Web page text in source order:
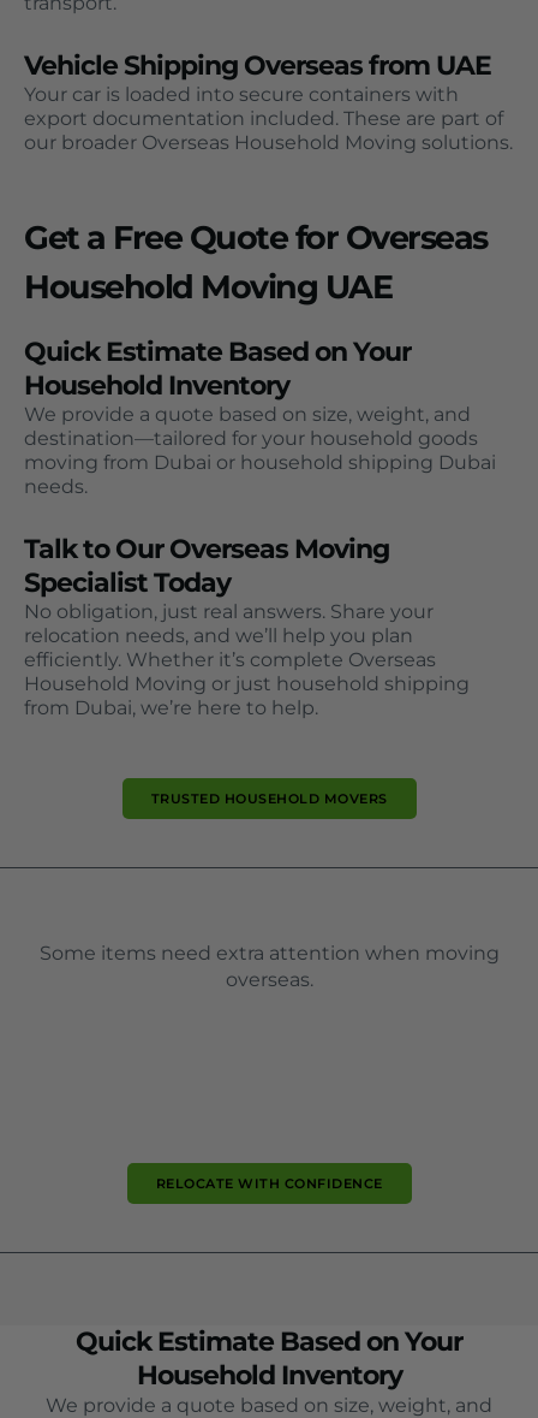
Vehicle Shipping Overseas from UAE
Your car is loaded into secure containers with
export documentation included. These are part of
our broader Overseas Household Moving solutions.
Get a Free Quote for Overseas
Household Moving UAE
Quick Estimate Based on Your
Household Inventory
We provide a quote based on size, weight, and
destination—tailored for your household goods
moving from Dubai or household shipping Dubai
needs.
Talk to Our Overseas Moving
Specialist Today
No obligation, just real answers. Share your
relocation needs, and we’ll help you plan
efficiently. Whether it’s complete Overseas
Household Moving or just household shipping
from Dubai, we’re here to help.
TRUSTED HOUSEHOLD MOVERS
Some items need extra attention when moving
overseas.
RELOCATE WITH CONFIDENCE
Quick Estimate Based on Your
Household Inventory
We provide a quote based on size, weight, and